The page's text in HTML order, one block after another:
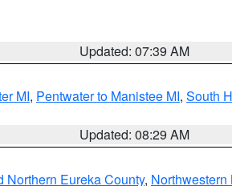
Updated: 07:39 AM
MI, Pentwater to Manistee MI, South
Updated: 08:29 AM
Northern Eureka County, Northwestern